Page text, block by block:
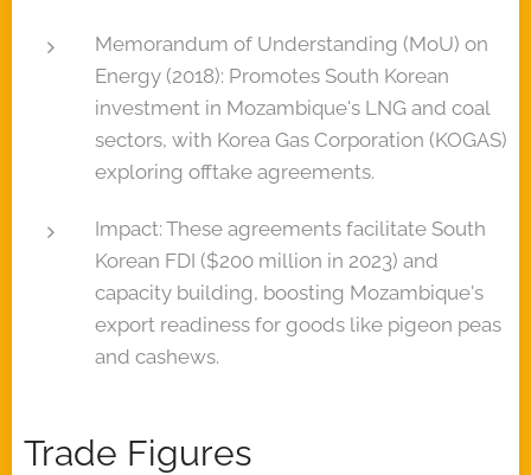
Memorandum of Understanding (MoU) on
Energy (2018): Promotes South Korean
investment in Mozambique's LNG and coal
sectors, with Korea Gas Corporation (KOGAS)
exploring offtake agreements.
Impact: These agreements facilitate South
Korean FDI ($200 million in 2023) and
capacity building, boosting Mozambique's
export readiness for goods like pigeon peas
and cashews.
Trade Figures